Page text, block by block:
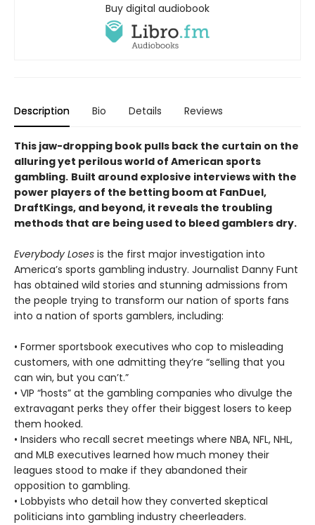
Buy digital audiobook
Description Bio Details Reviews
This jaw-dropping book pulls back the curtain on the
alluring yet perilous world of American sports
gambling. Built around explosive interviews with the
power players of the betting boom at FanDuel,
DraftKings, and beyond, it reveals the troubling
methods that are being used to bleed gamblers dry.
Everybody Loses is the first major investigation into
America’s sports gambling industry. Journalist Danny Funt
has obtained wild stories and stunning admissions from
the people trying to transform our nation of sports fans
into a nation of sports gamblers, including:
• Former sportsbook executives who cop to misleading
customers, with one admitting they’re “selling that you
can win, but you can’t.”
• VIP “hosts” at the gambling companies who divulge the
extravagant perks they offer their biggest losers to keep
them hooked.
• Insiders who recall secret meetings where NBA, NFL, NHL,
and MLB executives learned how much money their
leagues stood to make if they abandoned their
opposition to gambling.
• Lobbyists who detail how they converted skeptical
politicians into gambling industry cheerleaders.